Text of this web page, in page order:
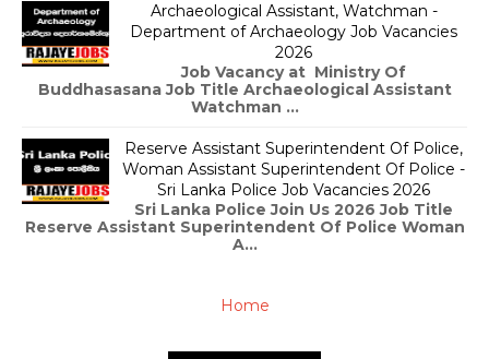
Archaeological Assistant, Watchman -
Department of Archaeology Job Vacancies
2026
Job Vacancy at Ministry Of
Buddhasasana Job Title Archaeological Assistant
Watchman ...
Reserve Assistant Superintendent Of Police,
Woman Assistant Superintendent Of Police -
Sri Lanka Police Job Vacancies 2026
Sri Lanka Police Join Us 2026 Job Title
Reserve Assistant Superintendent Of Police Woman
A...
Home